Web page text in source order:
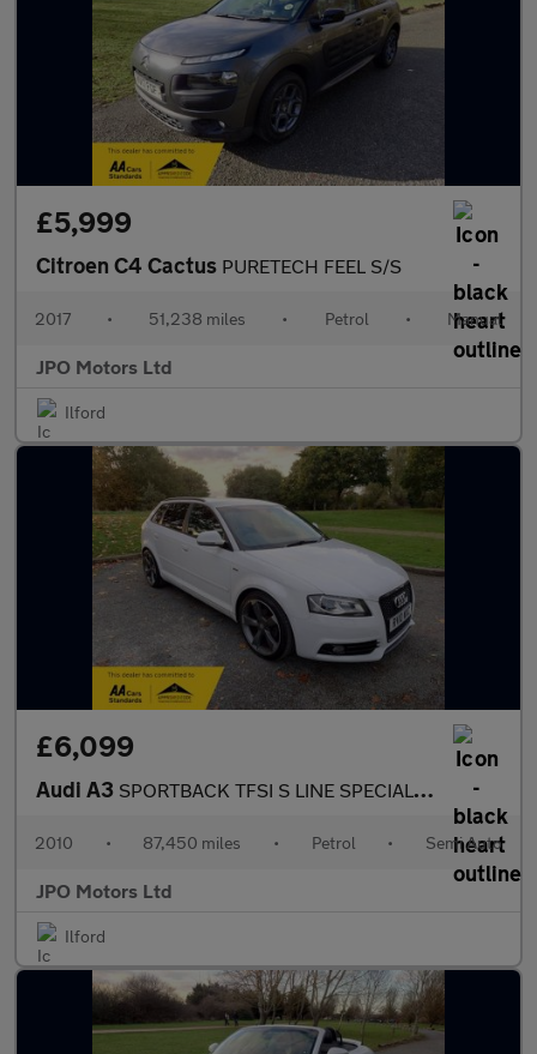
£5,999
Citroen C4 Cactus PURETECH FEEL S/S
2017 • 51,238 miles • Petrol • Manual
JPO Motors Ltd
Ilford
£6,099
Audi A3 SPORTBACK TFSI S LINE SPECIAL EDITION
2010 • 87,450 miles • Petrol • Semi Auto
JPO Motors Ltd
Ilford